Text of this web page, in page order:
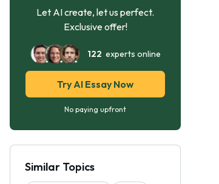
Let AI create, let us perfect.
Exclusive offer!
122 experts online
Try AI Essay Now
No paying upfront
Similar Topics